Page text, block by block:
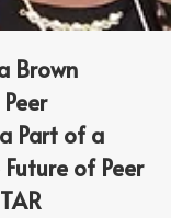
Brown
Part of a
of Peer